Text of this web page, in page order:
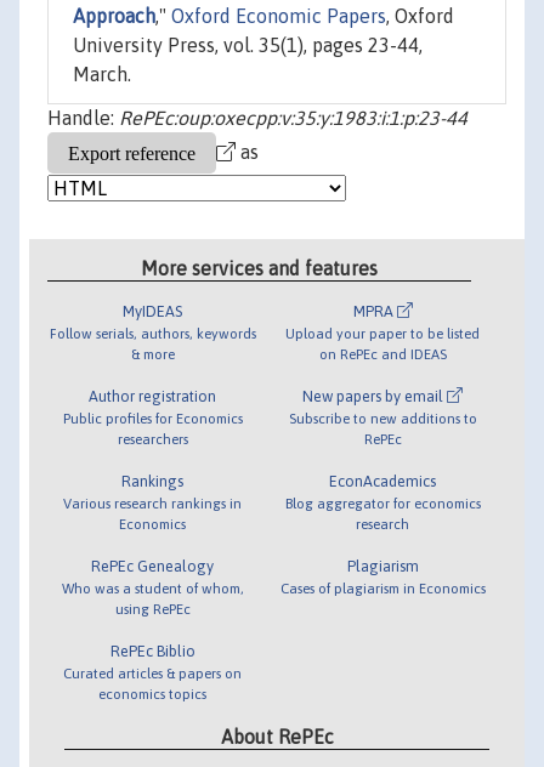
Approach," Oxford Economic Papers, Oxford
University Press, vol. 35(1), pages 23-44,
March.
Handle: RePEc:oup:oxecpp:v:35:y:1983:i:1:p:23-44
as
More services and features
MyIDEAS
Follow serials, authors, keywords
& more
Author registration
Public profiles for Economics
researchers
Rankings
Various research rankings in
Economics
RePEc Genealogy
Who was a student of whom,
using RePEc
RePEc Biblio
Curated articles & papers on
economics topics
MPRA
Upload your paper to be listed
on RePEc and IDEAS
New papers by email
Subscribe to new additions to
RePEc
EconAcademics
Blog aggregator for economics
research
Plagiarism
Cases of plagiarism in Economics
About RePEc